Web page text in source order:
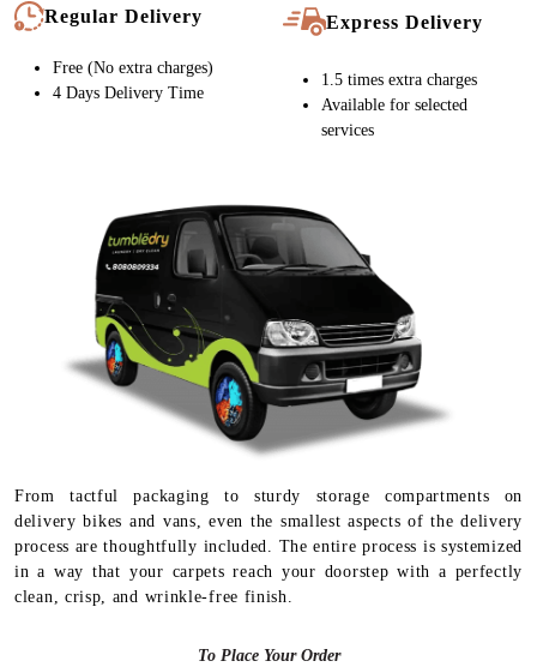
Regular Delivery
Free (No extra charges)
4 Days Delivery Time
Express Delivery
1.5 times extra charges
Available for selected
services
From tactful packaging to sturdy storage compartments on
delivery bikes and vans, even the smallest aspects of the delivery
process are thoughtfully included. The entire process is systemized
in a way that your carpets reach your doorstep with a perfectly
clean, crisp, and wrinkle-free finish.
To Place Your Order